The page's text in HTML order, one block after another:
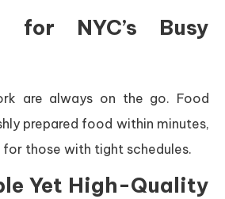
for NYC’s Busy
are always on the go. Food
prepared food within minutes,
those with tight schedules.
Yet High-Quality